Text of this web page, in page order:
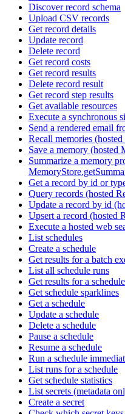
Discover record schema
Upload CSV records
Get record details
Update record
Delete record
Get record costs
Get record results
Delete record result
Get record step results
Get available resources
Execute a synchronous
Send a rendered email
Recall memories
Save a memory (hosted
Summarize a memory
Get a record by id or
Query records (hosted
Update a record by id
Upsert a record (hosted
Execute a hosted web
List schedules
Create a schedule
Get results for a batch
List all schedule runs
Get results for a
Get schedule sparklines
Get a schedule
Update a schedule
Delete a schedule
Pause a schedule
Resume a schedule
Run a schedule
List runs for a schedule
Get schedule statistics
List secrets (metadata
Create a secret